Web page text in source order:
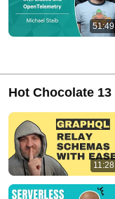
51:49
Hot Chocolate 13
11:28